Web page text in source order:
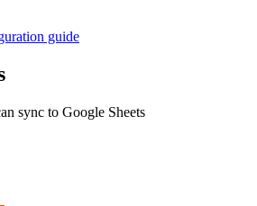
guide
sync to Google Sheets